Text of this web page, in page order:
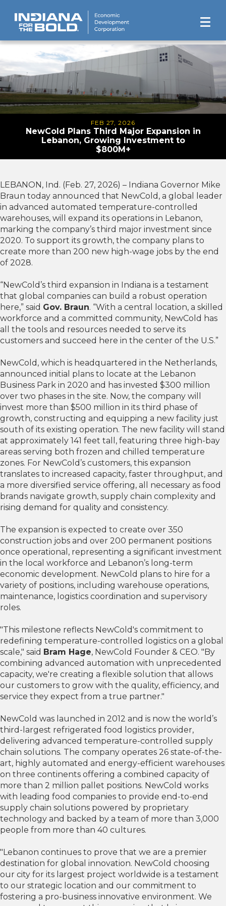
FEB 27, 2026
NewCold Plans Third Major Expansion in
Lebanon, Growing Investment to
$800M+
LEBANON, Ind. (Feb. 27, 2026) – Indiana Governor Mike
Braun today announced that NewCold, a global leader
in advanced automated temperature-controlled
warehouses, will expand its operations in Lebanon,
marking the company’s third major investment since
2020. To support its growth, the company plans to
create more than 200 new high-wage jobs by the end
of 2028.
“NewCold’s third expansion in Indiana is a testament
that global companies can build a robust operation
here,” said Gov. Braun. “With a central location, a skilled
workforce and a committed community, NewCold has
all the tools and resources needed to serve its
customers and succeed here in the center of the U.S.”
NewCold, which is headquartered in the Netherlands,
announced initial plans to locate at the Lebanon
Business Park in 2020 and has invested $300 million
over two phases in the site. Now, the company will
invest more than $500 million in its third phase of
growth, constructing and equipping a new facility just
south of its existing operation. The new facility will stand
at approximately 141 feet tall, featuring three high-bay
areas serving both frozen and chilled temperature
zones. For NewCold’s customers, this expansion
translates to increased capacity, faster throughput, and
a more diversified service offering, all necessary as food
brands navigate growth, supply chain complexity and
rising demand for quality and consistency.
The expansion is expected to create over 350
construction jobs and over 200 permanent positions
once operational, representing a significant investment
in the local workforce and Lebanon’s long-term
economic development. NewCold plans to hire for a
variety of positions, including warehouse operations,
maintenance, logistics coordination and supervisory
roles.
"This milestone reflects NewCold's commitment to
redefining temperature-controlled logistics on a global
scale," said Bram Hage, NewCold Founder & CEO. "By
combining advanced automation with unprecedented
capacity, we're creating a flexible solution that allows
our customers to grow with the quality, efficiency, and
service they expect from a true partner."
NewCold was launched in 2012 and is now the world’s
third-largest refrigerated food logistics provider,
delivering advanced temperature-controlled supply
chain solutions. The company operates 26 state-of-the-
art, highly automated and energy-efficient warehouses
on three continents offering a combined capacity of
more than 2 million pallet positions. NewCold works
with leading food companies to provide end-to-end
supply chain solutions powered by proprietary
technology and backed by a team of more than 3,000
people from more than 40 cultures.
"Lebanon continues to prove that we are a premier
destination for global innovation. NewCold choosing
our city for its largest project worldwide is a testament
to our strategic location and our commitment to
fostering a pro-business innovative environment. We